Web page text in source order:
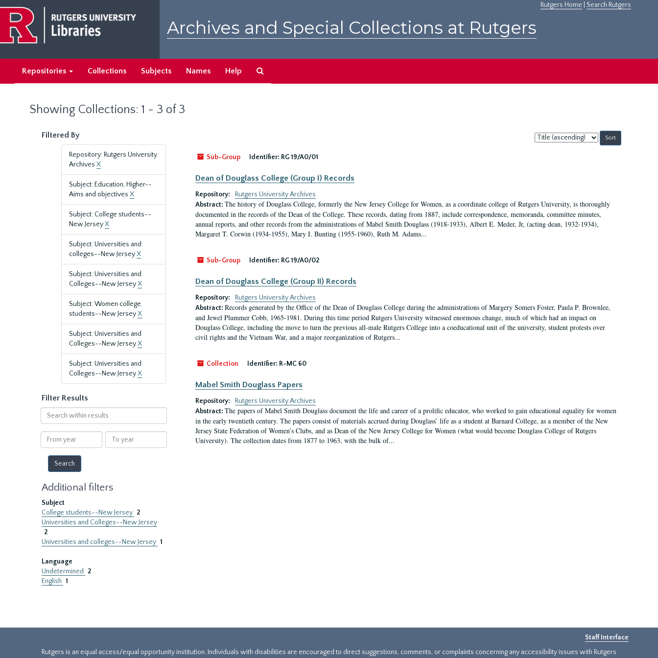
main
content
search
results
Rutgers Home Search Rutgers
Archives and Special Collections at Rutgers
Repositories Collections Subjects Names Help
Showing Collections: 1 - 3 of 3
Filtered By
Repository: Rutgers University
Archives X
Subject: Education, Higher--
Aims and objectives X
Subject: College students--
New JerseyX
Subject: Universities and
colleges--New JerseyX
Subject: Universities and
Colleges--New JerseyX
Subject: Women college
students--New JerseyX
Subject: Universities and
Colleges--New JerseyX
Subject: Universities and
Colleges--New JerseyX
Filter Results
Search
within
results
From
year
To
year
Additional filters
Subject
College students--New Jersey 2
Universities and Colleges--New Jersey
2
Universities and colleges--New Jersey 1
Language
Undetermined
2
English 1
Sort
by:
Sub-Group
Identifier: RG 19/A0/01
Dean of Douglass College (Group I) Records
Repository:
Rutgers University Archives
Abstract: The history of Douglass College, formerly the New Jersey College for Women, as a coordinate college of Rutgers University, is thoroughly
documented in the records of the Dean of the College. These records, dating from 1887, include correspondence, memoranda, committee minutes,
annual reports, and other records from the administrations of Mabel Smith Douglass (1918-1933), Albert E. Meder, Jr, (acting dean, 1932-1934),
Margaret T. Corwin (1934-1955), Mary I. Bunting (1955-1960), Ruth M. Adams...
Sub-Group Identifier: RG 19/A0/02
Dean of Douglass College (Group II) Records
Repository:
Rutgers University Archives
Abstract: Records generated by the Office of the Dean of Douglass College during the administrations of Margery Somers Foster, Paula P. Brownlee,
and Jewel Plummer Cobb, 1965-1981. During this time period Rutgers University witnessed enormous change, much of which had an impact on
Douglass College, including the move to turn the previous all-male Rutgers College into a coeducational unit of the university, student protests over
civil rights and the Vietnam War, and a major reorganization of Rutgers...
Collection Identifier: R-MC 60
Mabel Smith Douglass Papers
Repository:
Rutgers University Archives
Abstract: The papers of Mabel Smith Douglass document the life and career of a prolific educator, who worked to gain educational equality for women
in the early twentieth century. The papers consist of materials accrued during Douglass’ life as a student at Barnard College, as a member of the New
Jersey State Federation of Women’s Clubs, and as Dean of the New Jersey College for Women (what would become Douglass College of Rutgers
University). The collection dates from 1877 to 1963, with the bulk of...
Staff Interface
Rutgers is an equal access/equal opportunity institution. Individuals with disabilities are encouraged to direct suggestions, comments, or complaints concerning any accessibility issues with Rutgers